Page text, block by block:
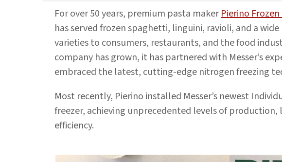
For over 50 years, premium pasta makerPierino
has served frozen spaghetti, linguini, ravioli, and a
varieties to consumers, restaurants, and the food
company has grown, it has partnered with Messer’s
embraced the latest, cutting-edge nitrogen freezing
Most recently, Pierino installed Messer’s newest
freezer, achieving unprecedented levels of production,
efficiency.